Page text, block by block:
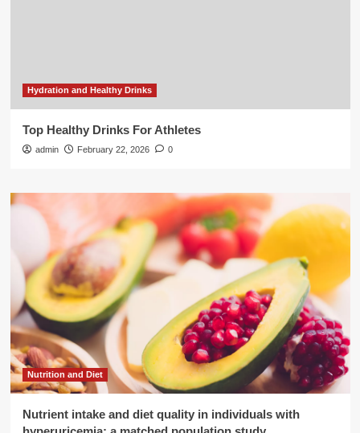
Hydration and Healthy Drinks
Top Healthy Drinks For Athletes
admin February 22, 2026 0
Nutrition and Diet
Nutrient intake and diet quality in individuals with